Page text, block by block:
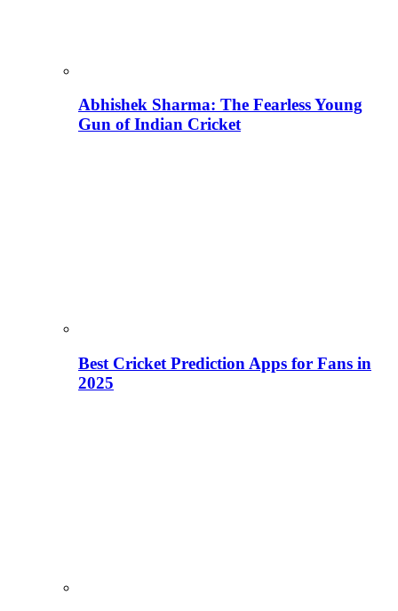
Abhishek Sharma: The Fearless Young
Gun of Indian Cricket
Best Cricket Prediction Apps for Fans in
2025